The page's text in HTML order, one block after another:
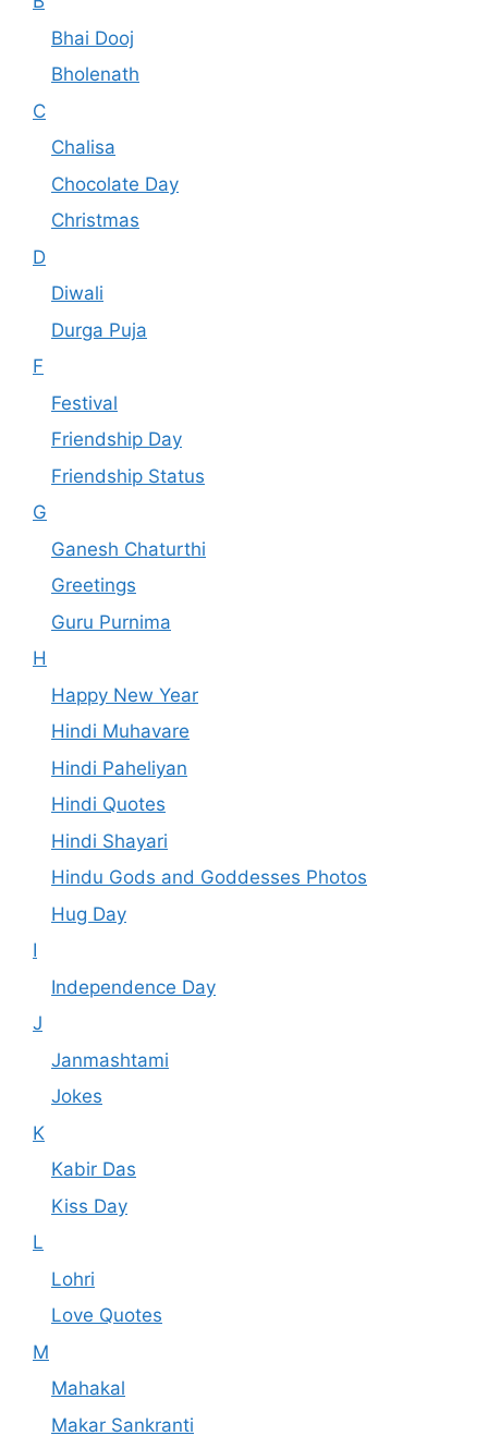
Bhai Dooj
Bholenath
C
Chalisa
Chocolate Day
Christmas
D
Diwali
Durga Puja
F
Festival
Friendship Day
Friendship Status
G
Ganesh Chaturthi
Greetings
Guru Purnima
H
Happy New Year
Hindi Muhavare
Hindi Paheliyan
Hindi Quotes
Hindi Shayari
Hindu Gods and Goddesses Photos
Hug Day
I
Independence Day
J
Janmashtami
Jokes
K
Kabir Das
Kiss Day
L
Lohri
Love Quotes
M
Mahakal
Makar Sankranti